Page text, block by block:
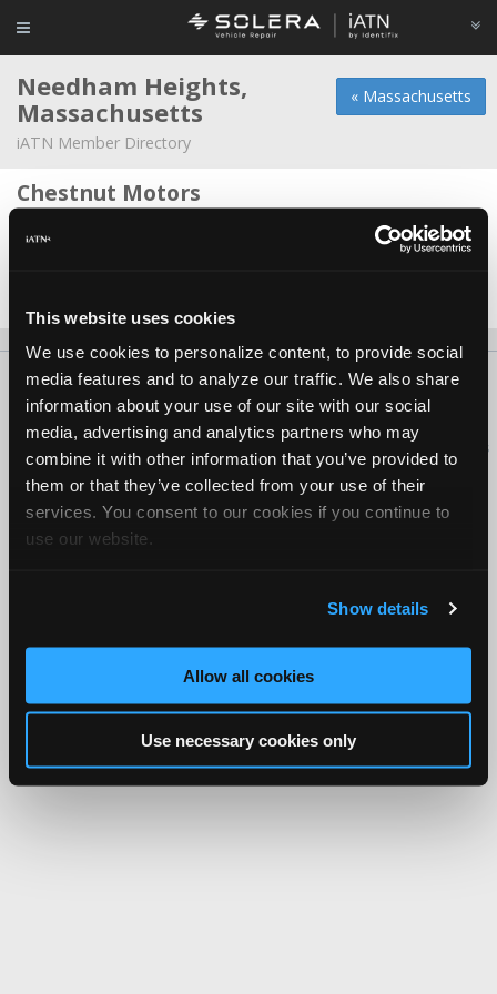
This website uses cookies
We use cookies to personalize content, to provide social
media features and to analyze our traffic. We also share
information about your use of our site with our social
media, advertising and analytics partners who may
combine it with other information that you’ve provided to
them or that they’ve collected from your use of their
services. You consent to our cookies if you continue to
use our website.
Show details
Allow all cookies
Use necessary cookies only
« Massachusetts
Needham Heights,
Massachusetts
iATN Member Directory
Chestnut Motors
About Us Contact Us Press Kit Terms Privacy
FAQ
Copyright ©1995-2026 iATN. All rights reserved.
iATN® is a registered trademark of the International Automotive Technicians
Network.